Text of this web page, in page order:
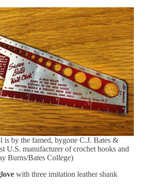
is by the famed, bygone C.J. Bates &
U.S. manufacturer of crochet hooks and
Burns/Bates College)
with three imitation leather shank